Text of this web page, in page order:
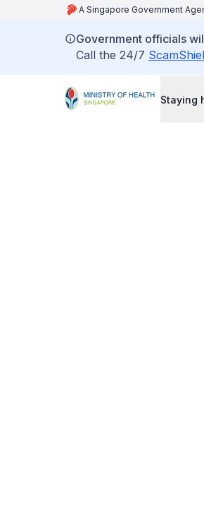
A Singapore Government
Government officials
Call the 24/7
Staying